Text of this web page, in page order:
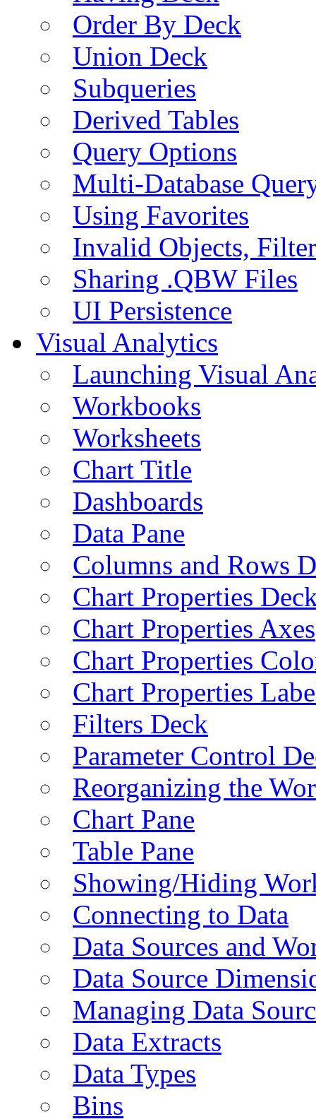
Order By Deck
Union Deck
Subqueries
Derived Tables
Query Options
Multi-Database
Using Favorites
Invalid Objects,
Sharing .QBW Files
UI Persistence
Visual Analytics
Launching Visual
Workbooks
Worksheets
Chart Title
Dashboards
Data Pane
Columns and Rows
Chart Properties
Chart Properties Axes
Chart Properties
Chart Properties
Filters Deck
Parameter Control
Reorganizing the
Chart Pane
Table Pane
Showing/Hiding
Connecting to Data
Data Sources and
Data Source
Managing Data
Data Extracts
Data Types
Bins